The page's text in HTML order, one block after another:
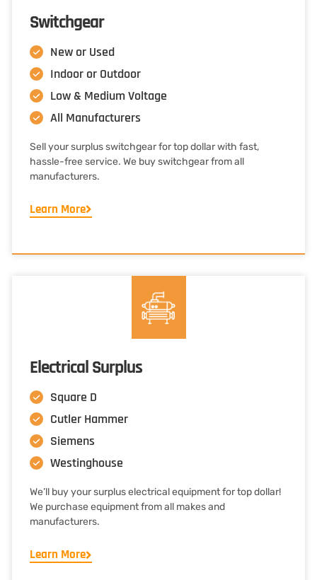
Switchgear
New or Used
Indoor or Outdoor
Low & Medium Voltage
All Manufacturers
Sell your surplus switchgear for top dollar with fast,
hassle-free service. We buy switchgear from all
manufacturers.
Learn More
Electrical Surplus
Square D
Cutler Hammer
Siemens
Westinghouse
We’ll buy your surplus electrical equipment for top dollar!
We purchase equipment from all makes and
manufacturers.
Learn More